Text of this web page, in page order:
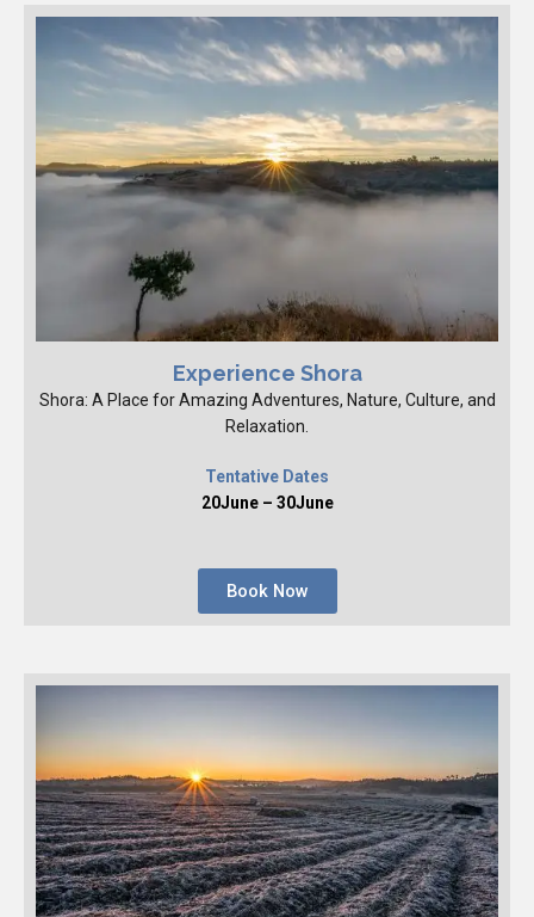
Experience Shora
Shora: A Place for Amazing Adventures, Nature, Culture, and
Relaxation.
Tentative Dates
20June – 30June
Book Now